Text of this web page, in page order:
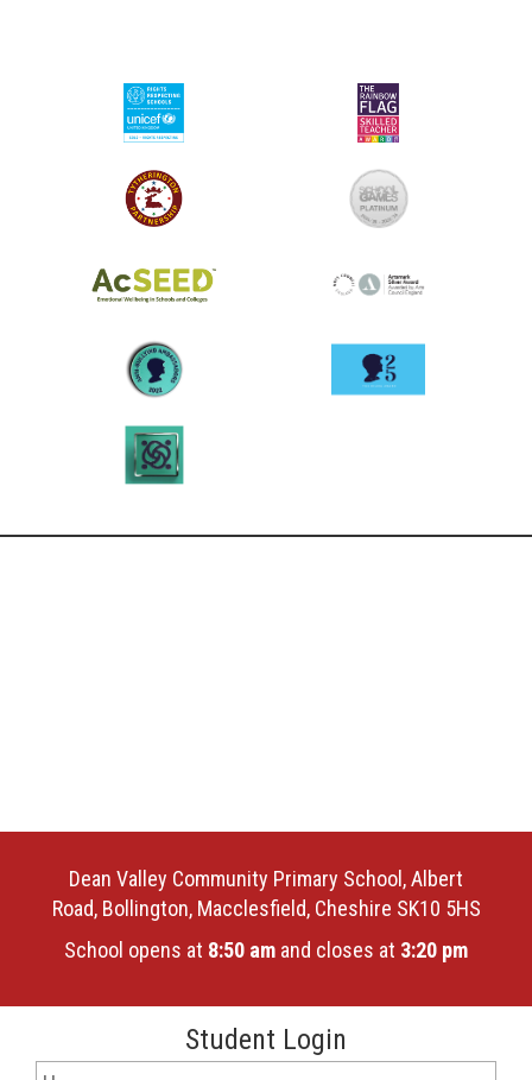
Dean Valley Community Primary School, Albert
Road, Bollington, Macclesfield, Cheshire SK10 5HS
School opens at 8:50 am and closes at 3:20 pm
Student Login